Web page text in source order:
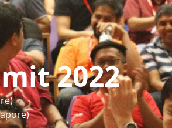
2022